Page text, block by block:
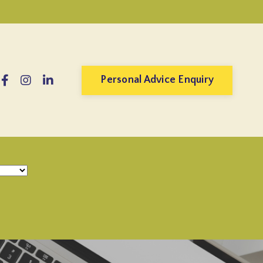
Personal Advice Enquiry